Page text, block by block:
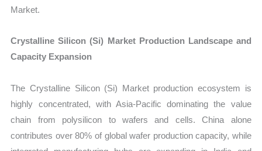
Market.
Crystalline Silicon (Si) Market Production Landscape and
Capacity Expansion
The Crystalline Silicon (Si) Market production ecosystem is
highly concentrated, with Asia-Pacific dominating the value
chain from polysilicon to wafers and cells. China alone
contributes over 80% of global wafer production capacity, while